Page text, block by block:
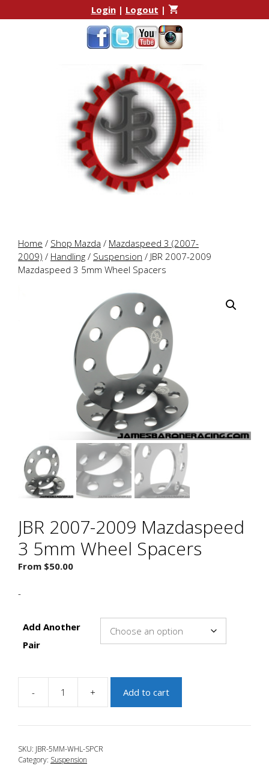
to
to
Login| Logout |
Home / Shop Mazda / Mazdaspeed 3 (2007-
2009) / Handling / Suspension / JBR 2007-2009
Mazdaspeed 3 5mm Wheel Spacers
JBR 2007-2009 Mazdaspeed
3 5mm Wheel Spacers
From $50.00
-
Add Another
Pair
-
2007-
2009
+ Add to cart
SKU: JBR-5MM-WHL-SPCR
Category: Suspension